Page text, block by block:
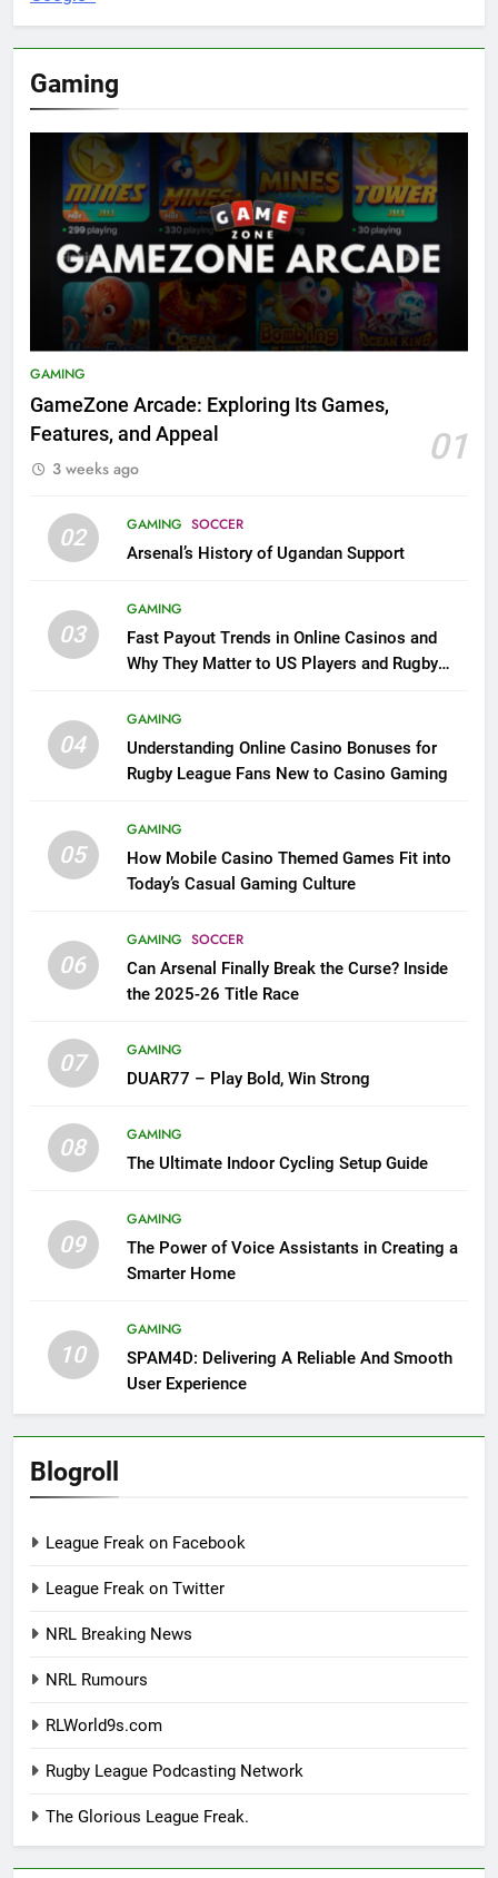
Gaming
GAMING
GameZone Arcade: Exploring Its Games,
Features, and Appeal
01
3 weeks ago
02 GAMING SOCCER
Arsenal’s History of Ugandan Support
03
GAMING
Fast Payout Trends in Online Casinos and
Why They Matter to US Players and Rugby
04
GAMING
Understanding Online Casino Bonuses for
Rugby League Fans New to Casino Gaming
05
GAMING
How Mobile Casino Themed Games Fit into
Today’s Casual Gaming Culture
06
GAMING SOCCER
Can Arsenal Finally Break the Curse? Inside
the 2025-26 Title Race
07
GAMING
DUAR77 – Play Bold, Win Strong
08
GAMING
The Ultimate Indoor Cycling Setup Guide
09
GAMING
The Power of Voice Assistants in Creating a
Smarter Home
10
GAMING
SPAM4D: Delivering A Reliable And Smooth
User Experience
Blogroll
League Freak on Facebook
League Freak on Twitter
NRL Breaking News
NRL Rumours
RLWorld9s.com
Rugby League Podcasting Network
The Glorious League Freak.